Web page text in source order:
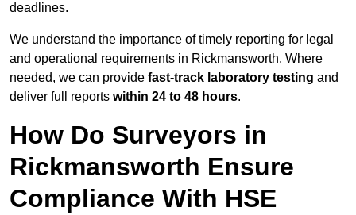
deadlines.
We understand the importance of timely reporting for legal
and operational requirements in Rickmansworth. Where
needed, we can provide fast-track laboratory testing and
deliver full reports within 24 to 48 hours.
How Do Surveyors in
Rickmansworth Ensure
Compliance With HSE